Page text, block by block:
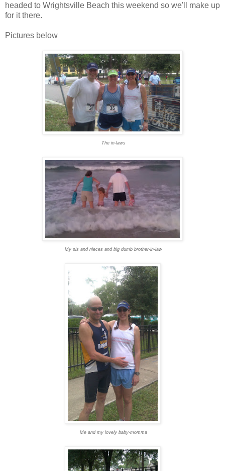
headed to Wrightsville Beach this weekend so we'll make up
for it there.
Pictures below
The in-laws
My sis and nieces and big dumb brother-in-law
Me and my lovely baby-momma